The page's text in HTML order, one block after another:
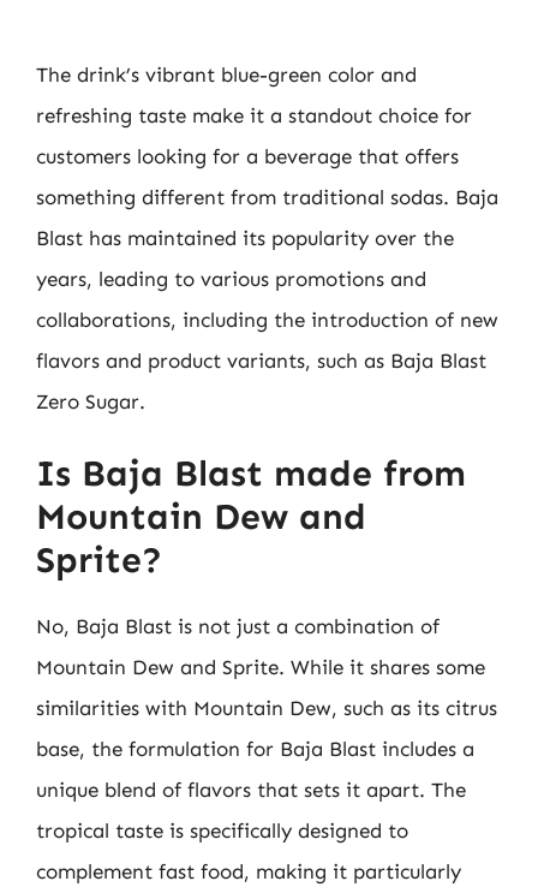
The drink’s vibrant blue-green color and
refreshing taste make it a standout choice for
customers looking for a beverage that offers
something different from traditional sodas. Baja
Blast has maintained its popularity over the
years, leading to various promotions and
collaborations, including the introduction of new
flavors and product variants, such as Baja Blast
Zero Sugar.
Is Baja Blast made from
Mountain Dew and
Sprite?
No, Baja Blast is not just a combination of
Mountain Dew and Sprite. While it shares some
similarities with Mountain Dew, such as its citrus
base, the formulation for Baja Blast includes a
unique blend of flavors that sets it apart. The
tropical taste is specifically designed to
complement fast food, making it particularly